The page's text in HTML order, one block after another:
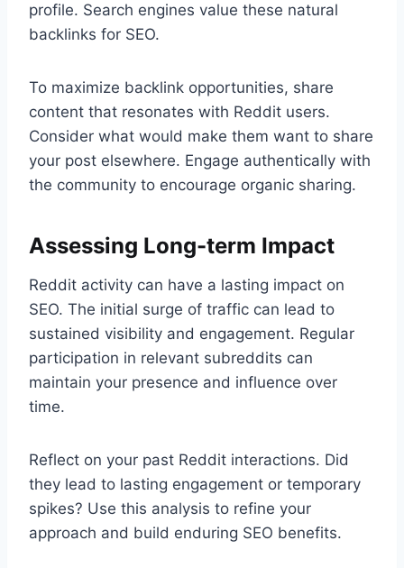
profile. Search engines value these natural
backlinks for SEO.
To maximize backlink opportunities, share
content that resonates with Reddit users.
Consider what would make them want to share
your post elsewhere. Engage authentically with
the community to encourage organic sharing.
Assessing Long-term Impact
Reddit activity can have a lasting impact on
SEO. The initial surge of traffic can lead to
sustained visibility and engagement. Regular
participation in relevant subreddits can
maintain your presence and influence over
time.
Reflect on your past Reddit interactions. Did
they lead to lasting engagement or temporary
spikes? Use this analysis to refine your
approach and build enduring SEO benefits.